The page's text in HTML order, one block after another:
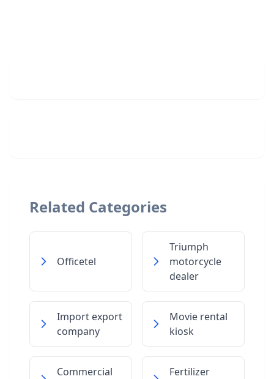
Related Categories
Officetel
Triumph
motorcycle
dealer
Import export
company
Movie rental
kiosk
Commercial
Fertilizer